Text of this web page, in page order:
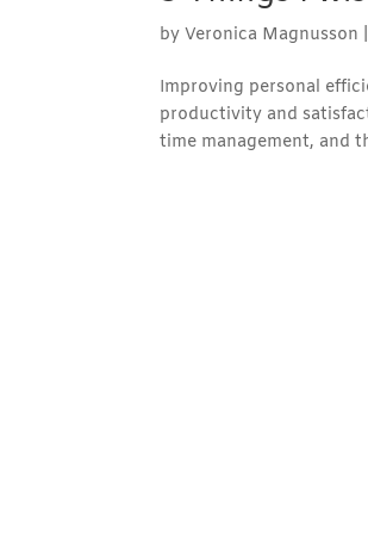
byVeronica Magnusson
Improving personal
productivity and
time management, and